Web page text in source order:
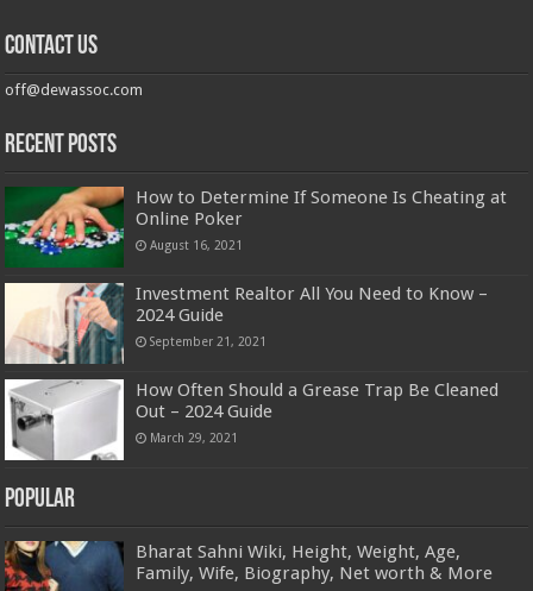
Contact us
off@dewassoc.com
Recent Posts
How to Determine If Someone Is Cheating at
Online Poker
August 16, 2021
Investment Realtor All You Need to Know –
2024 Guide
September 21, 2021
How Often Should a Grease Trap Be Cleaned
Out – 2024 Guide
March 29, 2021
Popular
Bharat Sahni Wiki, Height, Weight, Age,
Family, Wife, Biography, Net worth & More